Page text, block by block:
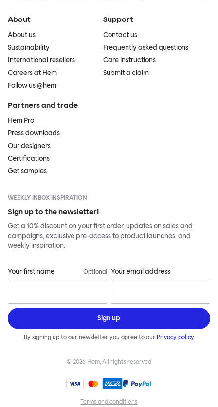
About
About us
Sustainability
International resellers
Careers at Hem
Follow us @hem
Support
Contact us
Frequently asked questions
Care instructions
Submit a claim
Partners and trade
Hem Pro
Press downloads
Our designers
Certifications
Get samples
WEEKLY INBOX INSPIRATION
Sign up to the newsletter!
Get a 10% discount on your first order, updates on sales and
campaigns, exclusive pre-access to product launches, and
weekly inspiration.
Your first name Optional Your email address
Sign up
By signing up to our newsletter you agree to our Privacy policy
© 2026 Hem, All rights reserved
Terms and conditions